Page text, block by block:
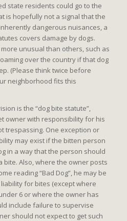
state residents could go to the
is hopefully not a signal that the
dangerous nuisances, a
covers damage by dogs.
unusual than others, such as
over the country if that dog
(Please think twice before
neighborhood fits this
is the “dog bite statute”,
owner with responsibility for his
trespassing. One exception or
may exist if the bitten person
in a way that the person should
bite. Also, where the owner posts
reading “Bad Dog”, he may be
for bites (except where
6 or where the owner has
include failure to supervise
should not expect to get such